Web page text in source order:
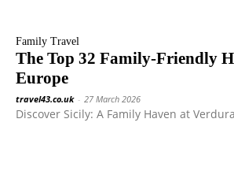
Family Travel
The Top 32 Family-Friendly
Europe
travel43.co.uk - 27 March 2026
Discover Sicily: A Family Haven at